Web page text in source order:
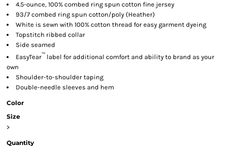
4.5-ounce, 100% combed ring spun cotton fine jersey
93/7 combed ring spun cotton/poly (Heather)
White is sewn with 100% cotton thread for easy garment dyeing
Topstitch ribbed collar
Side seamed
EasyTear™ label for additional comfort and ability to brand as your
own
Shoulder-to-shoulder taping
Double-needle sleeves and hem
Color
Size
>
Quantity